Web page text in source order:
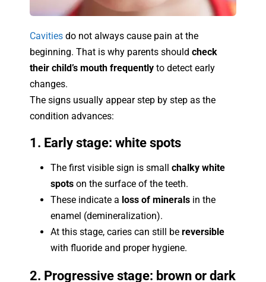
Cavities do not always cause pain at the
beginning. That is why parents should check
their child’s mouth frequently to detect early
changes.
The signs usually appear step by step as the
condition advances:
1. Early stage: white spots
The first visible sign is small chalky white
spots on the surface of the teeth.
These indicate a loss of minerals in the
enamel (demineralization).
At this stage, caries can still be reversible
with fluoride and proper hygiene.
2. Progressive stage: brown or dark